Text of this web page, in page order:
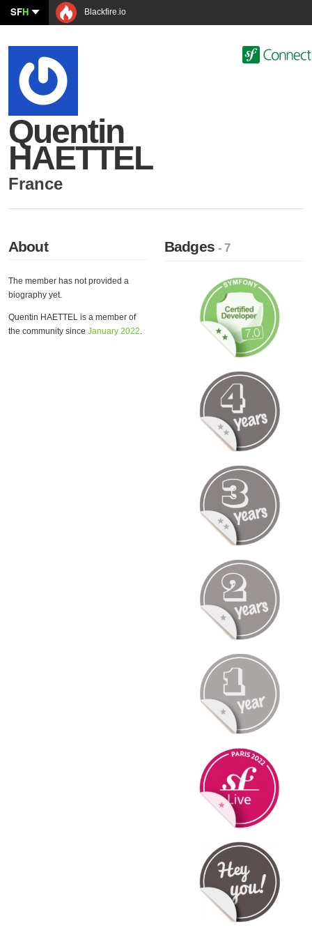
SFH Blackfire.io
Quentin
HAETTEL
France
About
The member has not provided a
biography yet.
Quentin HAETTEL is a member of
the community since January 2022.
Badges- 7